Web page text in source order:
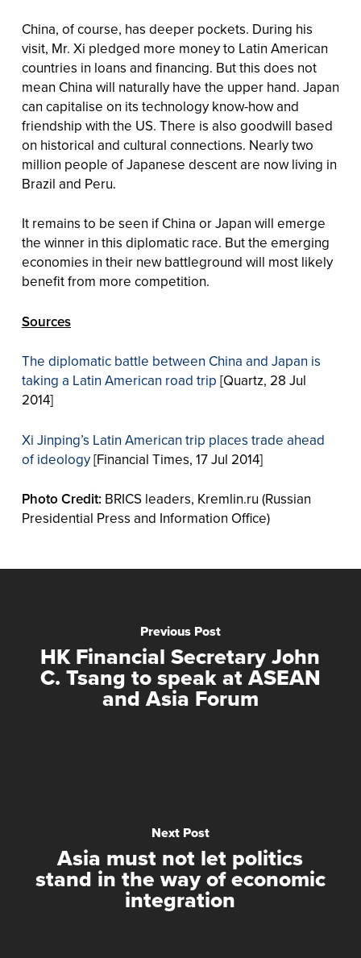
China, of course, has deeper pockets. During his
visit, Mr. Xi pledged more money to Latin American
countries in loans and financing. But this does not
mean China will naturally have the upper hand. Japan
can capitalise on its technology know-how and
friendship with the US. There is also goodwill based
on historical and cultural connections. Nearly two
million people of Japanese descent are now living in
Brazil and Peru.
It remains to be seen if China or Japan will emerge
the winner in this diplomatic race. But the emerging
economies in their new battleground will most likely
benefit from more competition.
Sources
The diplomatic battle between China and Japan is
taking a Latin American road trip [Quartz, 28 Jul
2014]
Xi Jinping’s Latin American trip places trade ahead
of ideology[Financial Times, 17 Jul 2014]
Photo Credit: BRICS leaders, Kremlin.ru (Russian
Presidential Press and Information Office)
Previous Post
HK Financial Secretary John
C. Tsang to speak at ASEAN
and Asia Forum
Next Post
Asia must not let politics
stand in the way of economic
integration